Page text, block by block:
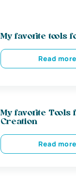
My favorite tools
Read more
My favorite Tools
Creation
Read more